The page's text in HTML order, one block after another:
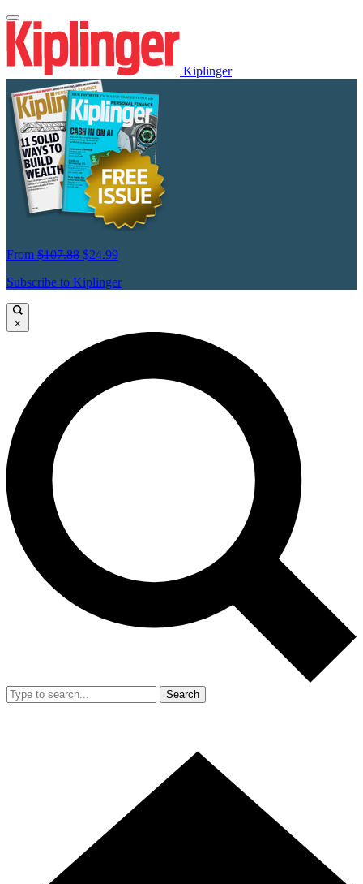
Kiplinger
From $107.88 $24.99
Subscribe to Kiplinger
×
Search